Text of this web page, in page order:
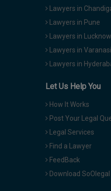
Lawyers in
Lawyers in Pune
Lawyers in Lucknow
Lawyers in Varanasi
Lawyers in
Let Us Help You
How It Works
Post Your Legal
Legal Services
Find a Lawyer
FeedBack
Download SoOlegal